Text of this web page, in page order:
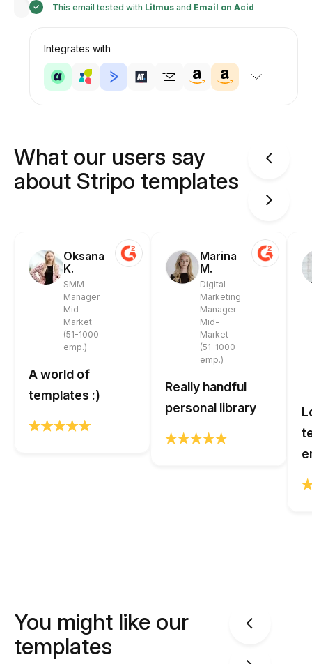
This email tested with Litmus and Email on Acid
Integrates with
What our users say
about Stripo templates
Oksana
K.
SMM
Manager
Mid-
Market
(51-1000
emp.)
A world of
templates :)
Marina
M.
Digital
Marketing
Manager
Mid-
Market
(51-1000
emp.)
Really handful
personal library
You might like our
templates